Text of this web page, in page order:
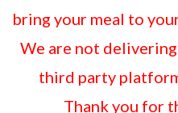
bring your meal to
We are not
third party
Thank you for